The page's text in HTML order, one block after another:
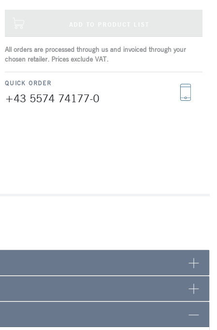
All orders are processed through us and invoiced through your
chosen retailer. Prices exclude VAT.
QUICK ORDER
+43 5574 74177-0